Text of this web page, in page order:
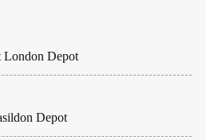
London Depot
Depot